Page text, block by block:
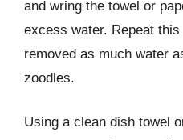
and wring the towel or
excess water. Repeat
removed as much water
zoodles.
Using a clean dish towel